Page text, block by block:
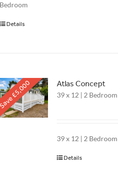
Bedroom
Details
£5,000 Atlas Concept
39 x 12 | 2
39 x 12 | 2
Details